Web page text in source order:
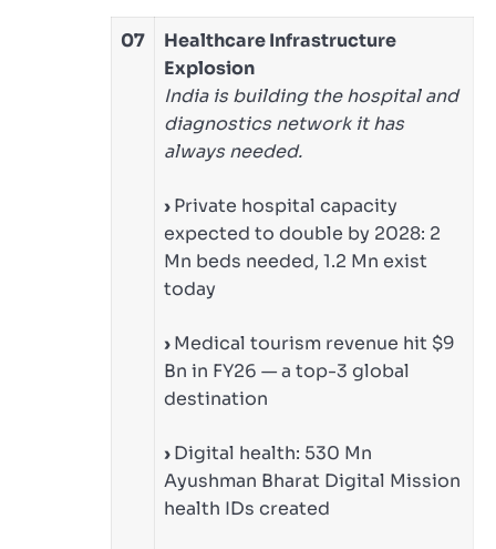
07
Healthcare Infrastructure
Explosion
India is building the hospital and
diagnostics network it has
always needed.
›Private hospital capacity
expected to double by 2028: 2
Mn beds needed, 1.2 Mn exist
today
›Medical tourism revenue hit $9
Bn in FY26 — a top-3 global
destination
›Digital health: 530 Mn
Ayushman Bharat Digital Mission
health IDs created